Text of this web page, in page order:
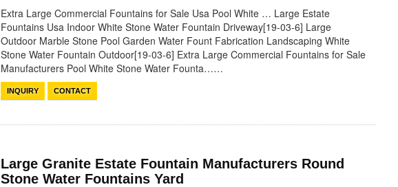
Extra Large Commercial Fountains for Sale Usa Pool White … Large Estate
Fountains Usa Indoor White Stone Water Fountain Driveway[19-03-6] Large
Outdoor Marble Stone Pool Garden Water Fount Fabrication Landscaping White
Stone Water Fountain Outdoor[19-03-6] Extra Large Commercial Fountains for Sale
Manufacturers Pool White Stone Water Founta……
INQUIRY CONTACT
Large Granite Estate Fountain Manufacturers Round
Stone Water Fountains Yard